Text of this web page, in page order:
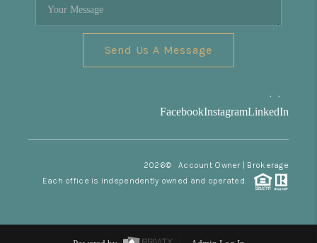
Send Us A Message
, ,
FacebookInstagramLinkedIn
2026© Account Owner | Brokerage
Each office is independently owned and operated.